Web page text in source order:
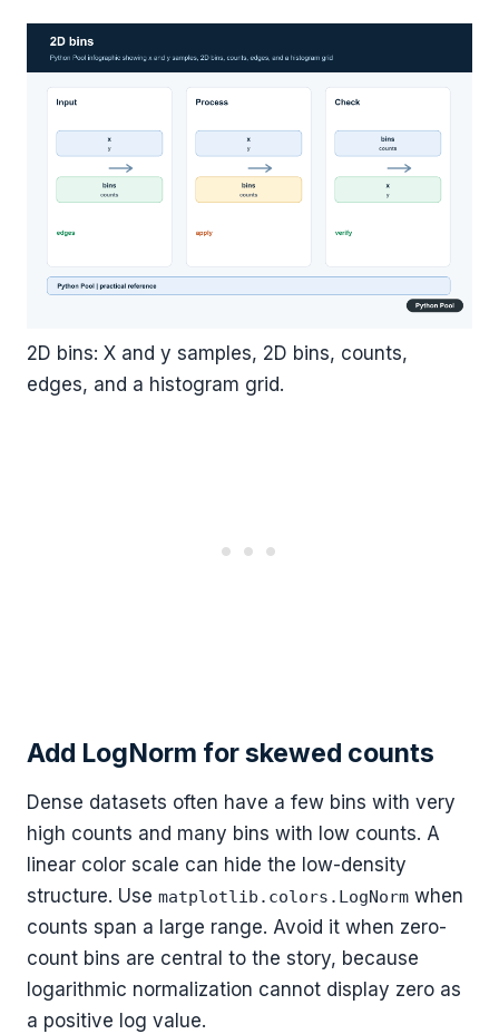
2D bins: X and y samples, 2D bins, counts,
edges, and a histogram grid.
Add LogNorm for skewed counts
Dense datasets often have a few bins with very
high counts and many bins with low counts. A
linear color scale can hide the low-density
structure. Use matplotlib.colors.LogNorm when
counts span a large range. Avoid it when zero-
count bins are central to the story, because
logarithmic normalization cannot display zero as
a positive log value.